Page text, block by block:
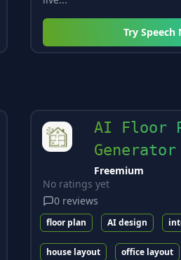
TrySpeech
AI Floor
Generator
Freemium
No ratings yet
0 reviews
floor plan AI design
house layout office layout